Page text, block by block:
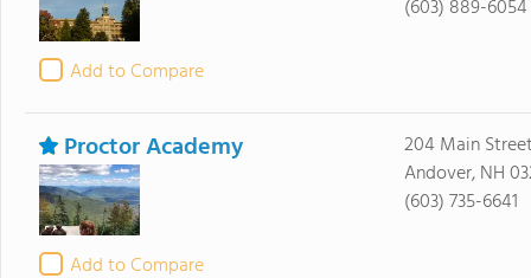
Add to Compare
(603) 889-6054
Proctor Academy
Add to Compare
204 Main
Andover, NH
(603) 735-6641